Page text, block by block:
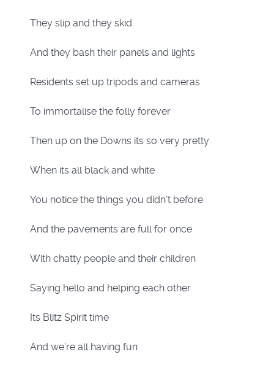
They slip and they skid
And they bash their panels and lights
Residents set up tripods and cameras
To immortalise the folly forever
Then up on the Downs its so very pretty
When its all black and white
You notice the things you didn’t before
And the pavements are full for once
With chatty people and their children
Saying hello and helping each other
Its Blitz Spirit time
And we’re all having fun